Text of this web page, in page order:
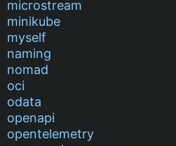
microstream
minikube
myself
naming
nomad
oci
odata
openapi
opentelemetry